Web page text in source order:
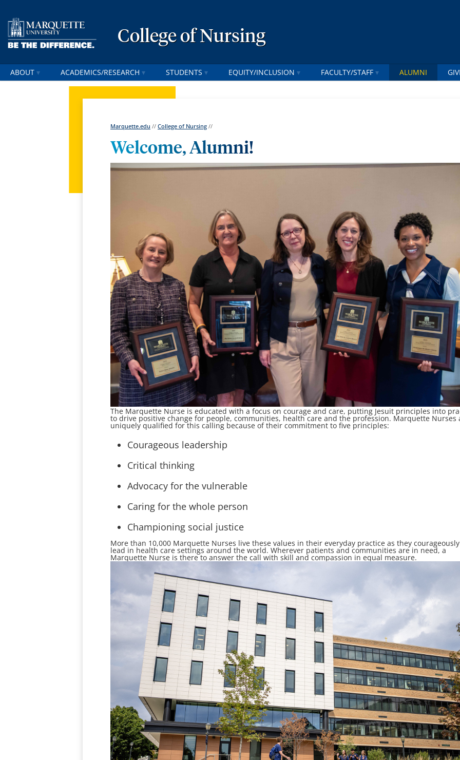
College of Nursing
ABOUT ACADEMICS/RESEARCH STUDENTS EQUITY/INCLUSION FACULTY/STAFF ALUMNI
Marquette.edu //College of Nursing //
Welcome, Alumni!
The Marquette Nurse is educated with a focus on courage and care, putting Jesuit principles into
to drive positive change for people, communities, health care and the profession. Marquette Nurses
uniquely qualified for this calling because of their commitment to five principles:
Courageous leadership
Critical thinking
Advocacy for the vulnerable
Caring for the whole person
Championing social justice
More than 10,000 Marquette Nurses live these values in their everyday practice as they courageously
lead in health care settings around the world. Wherever patients and communities are in need, a
Marquette Nurse is there to answer the call with skill and compassion in equal measure.